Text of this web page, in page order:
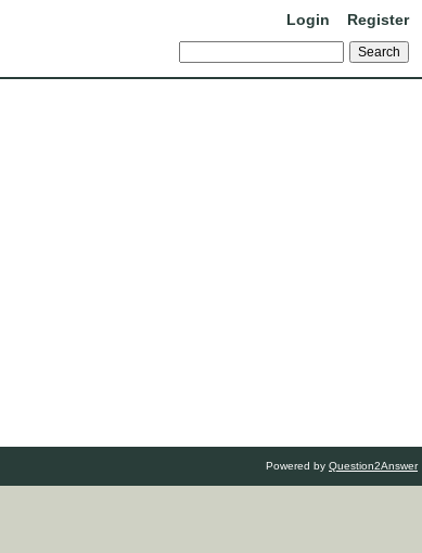
Login Register
Powered by Question2Answer